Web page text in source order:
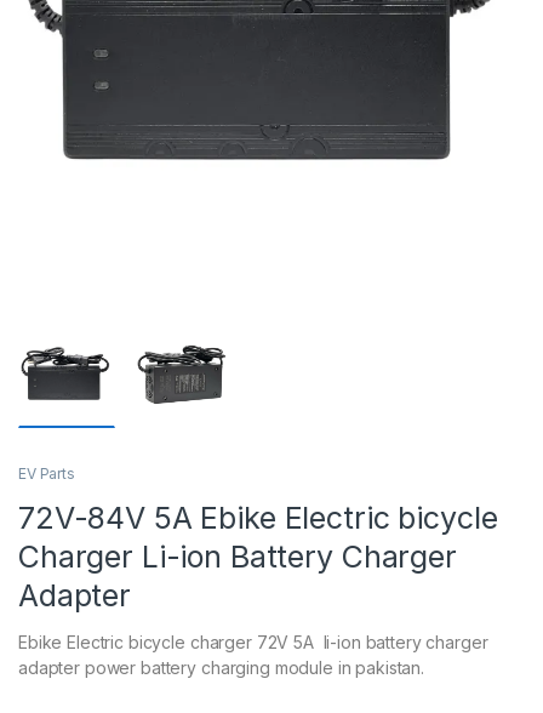
EV Parts
72V-84V 5A Ebike Electric bicycle
Charger Li-ion Battery Charger
Adapter
Ebike Electric bicycle charger 72V 5A li-ion battery charger
adapter power battery charging module in pakistan.